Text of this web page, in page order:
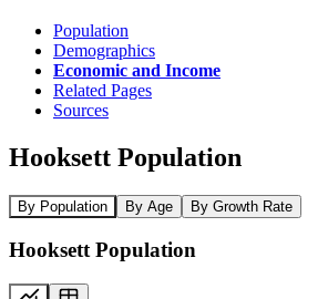
Population
Demographics
Economic and Income
Related Pages
Sources
Hooksett Population
By Population By Age By Growth Rate
Hooksett Population